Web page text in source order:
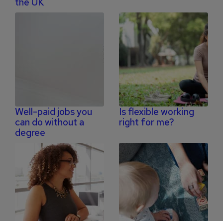
Well-paid jobs you
can do without a
degree
Is flexible working
right for me?